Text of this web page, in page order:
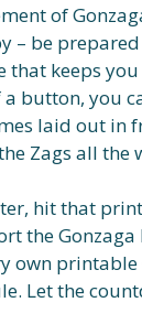
of
– be
that keeps
button, you
laid out in
Zags all the
hit that
the
own printable
Let the